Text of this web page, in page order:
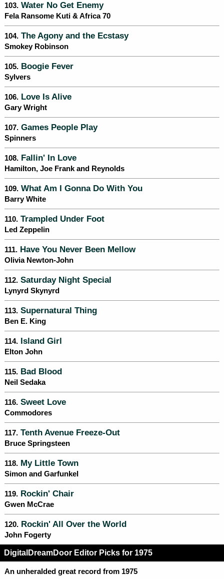
103. Water No Get Enemy
Fela Ransome Kuti & Africa 70
104. The Agony and the Ecstasy
Smokey Robinson
105. Boogie Fever
Sylvers
106. Love Is Alive
Gary Wright
107. Games People Play
Spinners
108. Fallin' In Love
Hamilton, Joe Frank and Reynolds
109. What Am I Gonna Do With You
Barry White
110. Trampled Under Foot
Led Zeppelin
111. Have You Never Been Mellow
Olivia Newton-John
112. Saturday Night Special
Lynyrd Skynyrd
113. Supernatural Thing
Ben E. King
114. Island Girl
Elton John
115. Bad Blood
Neil Sedaka
116. Sweet Love
Commodores
117. Tenth Avenue Freeze-Out
Bruce Springsteen
118. My Little Town
Simon and Garfunkel
119. Rockin' Chair
Gwen McCrae
120. Rockin' All Over the World
John Fogerty
DigitalDreamDoor Editor Picks for 1975
An unheralded great record from 1975